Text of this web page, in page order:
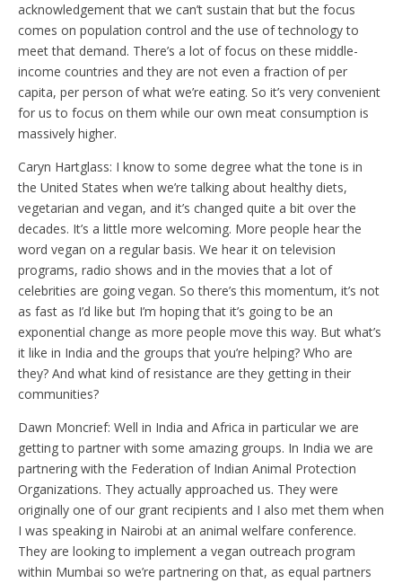
acknowledgement that we can’t sustain that but the focus
comes on population control and the use of technology to
meet that demand. There’s a lot of focus on these middle-
income countries and they are not even a fraction of per
capita, per person of what we’re eating. So it’s very convenient
for us to focus on them while our own meat consumption is
massively higher.
Caryn Hartglass: I know to some degree what the tone is in
the United States when we’re talking about healthy diets,
vegetarian and vegan, and it’s changed quite a bit over the
decades. It’s a little more welcoming. More people hear the
word vegan on a regular basis. We hear it on television
programs, radio shows and in the movies that a lot of
celebrities are going vegan. So there’s this momentum, it’s not
as fast as I’d like but I’m hoping that it’s going to be an
exponential change as more people move this way. But what’s
it like in India and the groups that you’re helping? Who are
they? And what kind of resistance are they getting in their
communities?
Dawn Moncrief: Well in India and Africa in particular we are
getting to partner with some amazing groups. In India we are
partnering with the Federation of Indian Animal Protection
Organizations. They actually approached us. They were
originally one of our grant recipients and I also met them when
I was speaking in Nairobi at an animal welfare conference.
They are looking to implement a vegan outreach program
within Mumbai so we’re partnering on that, as equal partners